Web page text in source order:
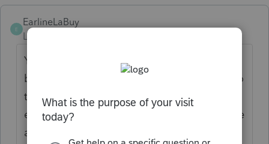
E
EarlineLaBuy
Level 3
You might be better off having the refund
boxed checked with the tax return and go to
the IRS.gov and ftb.gov and scheduling the
estimated payments there. You can schedule
all 4 payments on the websites.